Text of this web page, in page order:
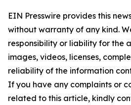
EIN Presswire provides this
without warranty of any kind.
responsibility or liability for the
images, videos, licenses,
reliability of the information
If you have any complaints or
related to this article, kindly